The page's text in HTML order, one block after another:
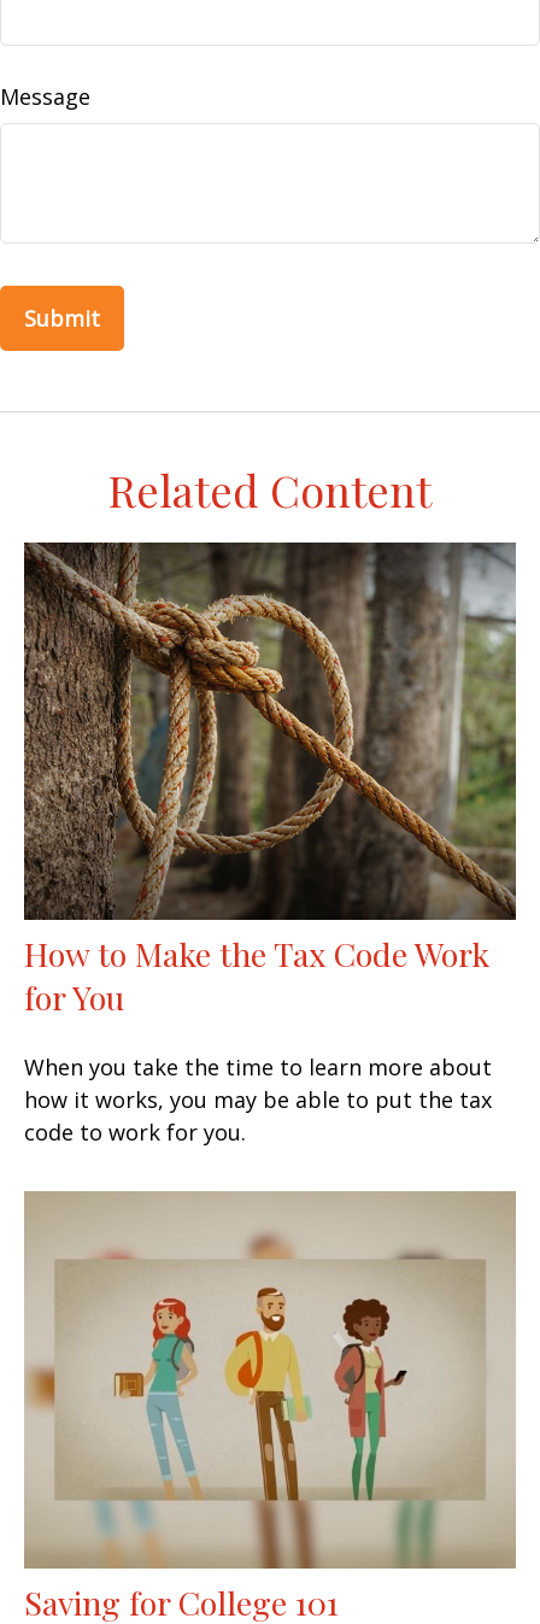
Message
Related Content
How to Make the Tax Code Work
for You
When you take the time to learn more about
how it works, you may be able to put the tax
code to work for you.
Saving for College 101